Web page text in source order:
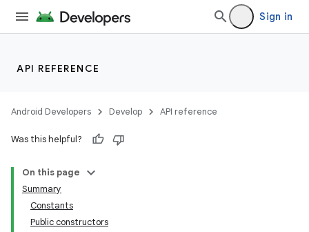
Sign in
API REFERENCE
Android Developers Develop API reference
Was this helpful?
On this page
Summary
Constants
Public constructors